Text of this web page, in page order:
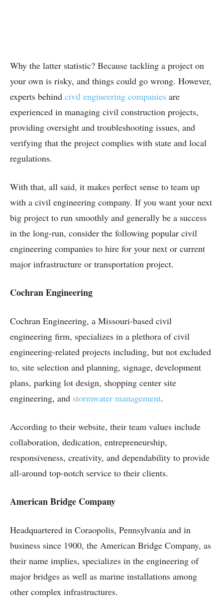
Why the latter statistic? Because tackling a project on
your own is risky, and things could go wrong. However,
experts behind civil engineering companies are
experienced in managing civil construction projects,
providing oversight and troubleshooting issues, and
verifying that the project complies with state and local
regulations.
With that, all said, it makes perfect sense to team up
with a civil engineering company. If you want your next
big project to run smoothly and generally be a success
in the long-run, consider the following popular civil
engineering companies to hire for your next or current
major infrastructure or transportation project.
Cochran Engineering
Cochran Engineering, a Missouri-based civil
engineering firm, specializes in a plethora of civil
engineering-related projects including, but not excluded
to, site selection and planning, signage, development
plans, parking lot design, shopping center site
engineering, and stormwater management.
According to their website, their team values include
collaboration, dedication, entrepreneurship,
responsiveness, creativity, and dependability to provide
all-around top-notch service to their clients.
American Bridge Company
Headquartered in Coraopolis, Pennsylvania and in
business since 1900, the American Bridge Company, as
their name implies, specializes in the engineering of
major bridges as well as marine installations among
other complex infrastructures.